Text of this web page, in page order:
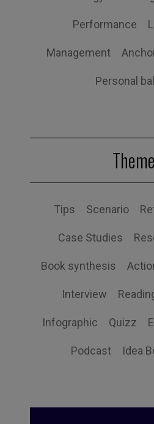
Performance
Management
Personal
Tips Scenario
Case Studies
Book synthesis
Interview
Infographic Quizz
Podcast Idea